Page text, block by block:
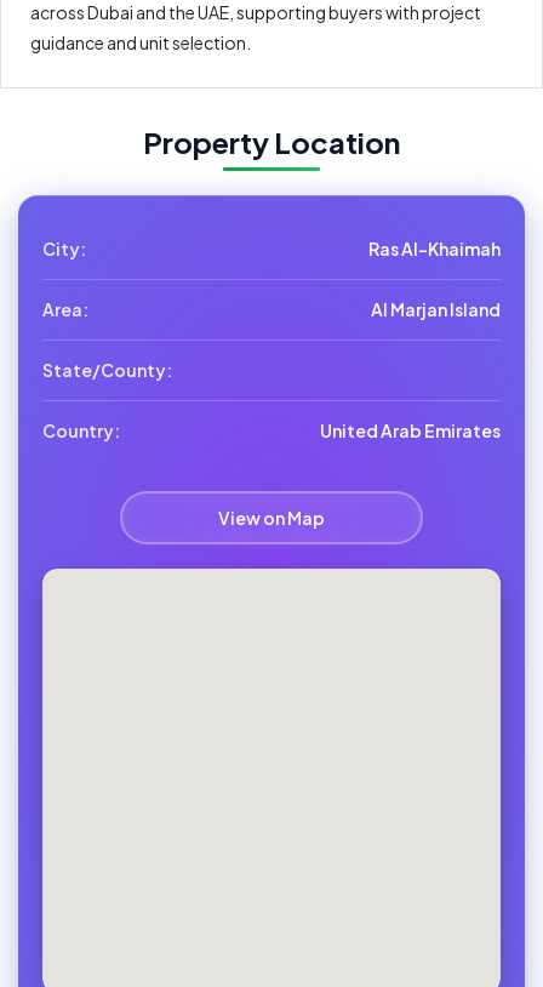
across Dubai and the UAE, supporting buyers with project
guidance and unit selection.
Property Location
City: Ras Al-Khaimah
Area: Al Marjan Island
State/County:
Country: United Arab Emirates
View on Map